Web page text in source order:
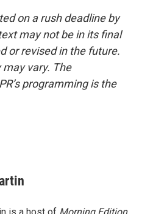
on a rush deadline by
may not be in its final
or revised in the future.
vary. The
programming is the